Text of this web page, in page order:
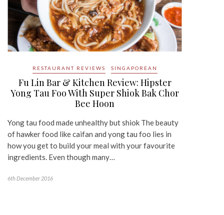
RESTAURANT REVIEWS SINGAPOREAN
Fu Lin Bar & Kitchen Review: Hipster
Yong Tau Foo With Super Shiok Bak Chor
Bee Hoon
Yong tau food made unhealthy but shiok The beauty
of hawker food like caifan and yong tau foo lies in
how you get to build your meal with your favourite
ingredients. Even though many…
6th December 2016